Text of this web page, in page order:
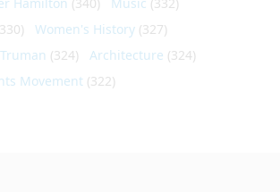
Women's History (327)
(324) Architecture (324)
Movement (322)